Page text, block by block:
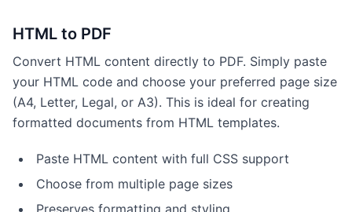
HTML to PDF
Convert HTML content directly to PDF. Simply paste
your HTML code and choose your preferred page size
(A4, Letter, Legal, or A3). This is ideal for creating
formatted documents from HTML templates.
Paste HTML content with full CSS support
Choose from multiple page sizes